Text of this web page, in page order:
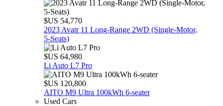
$US 54,770
2023 Avatr 11 Long‑Range 2WD (Single‑Motor,
5‑Seats)
$US 64,980
Li Auto L7 Pro
$US 120,800
AITO M9 Ultra 100kWh 6-seater
Used Cars